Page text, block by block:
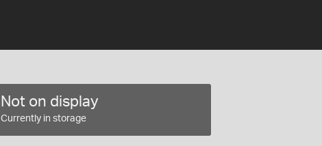
Not on display
Currently in storage